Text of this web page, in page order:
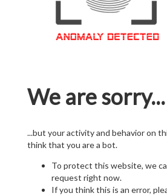
We are sorry...
...but your activity and behavior on
think that you are a bot.
To protect this website, we
request right now.
If you think this is an error,